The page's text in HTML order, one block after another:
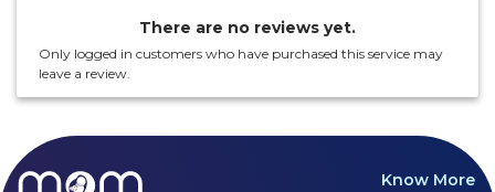
There are no reviews yet.
Only logged in customers who have purchased this service may
leave a review.
Know More